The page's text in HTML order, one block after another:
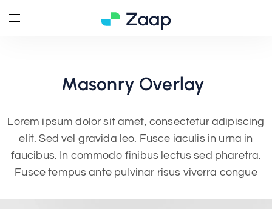
Masonry Overlay
Lorem ipsum dolor sit amet, consectetur adipiscing
elit. Sed vel gravida leo. Fusce iaculis in urna in
faucibus. In commodo finibus lectus sed pharetra.
Fusce tempus ante pulvinar risus viverra congue